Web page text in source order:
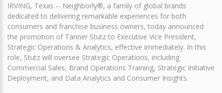
IRVING, Texas -- Neighborly®, a family of global brands
dedicated to delivering remarkable experiences for both
consumers and franchise business owners, today announced
the promotion of Tanner Stutz to Executive Vice President,
Strategic Operations & Analytics, effective immediately. In this
role, Stutz will oversee Strategic Operations, including
Commercial Sales, Brand Operations Training, Strategic Initiative
Deployment, and Data Analytics and Consumer Insights.